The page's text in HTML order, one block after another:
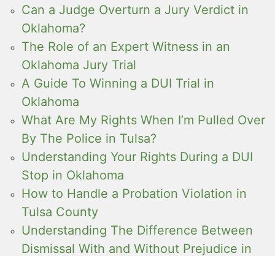
Can a Judge Overturn a Jury Verdict in
Oklahoma?
The Role of an Expert Witness in an
Oklahoma Jury Trial
A Guide To Winning a DUI Trial in
Oklahoma
What Are My Rights When I’m Pulled Over
By The Police in Tulsa?
Understanding Your Rights During a DUI
Stop in Oklahoma
How to Handle a Probation Violation in
Tulsa County
Understanding The Difference Between
Dismissal With and Without Prejudice in